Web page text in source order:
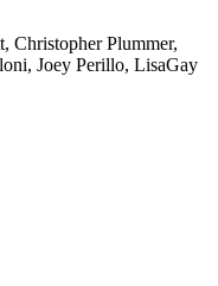
, Christopher Plummer,
, Joey Perillo, LisaGay